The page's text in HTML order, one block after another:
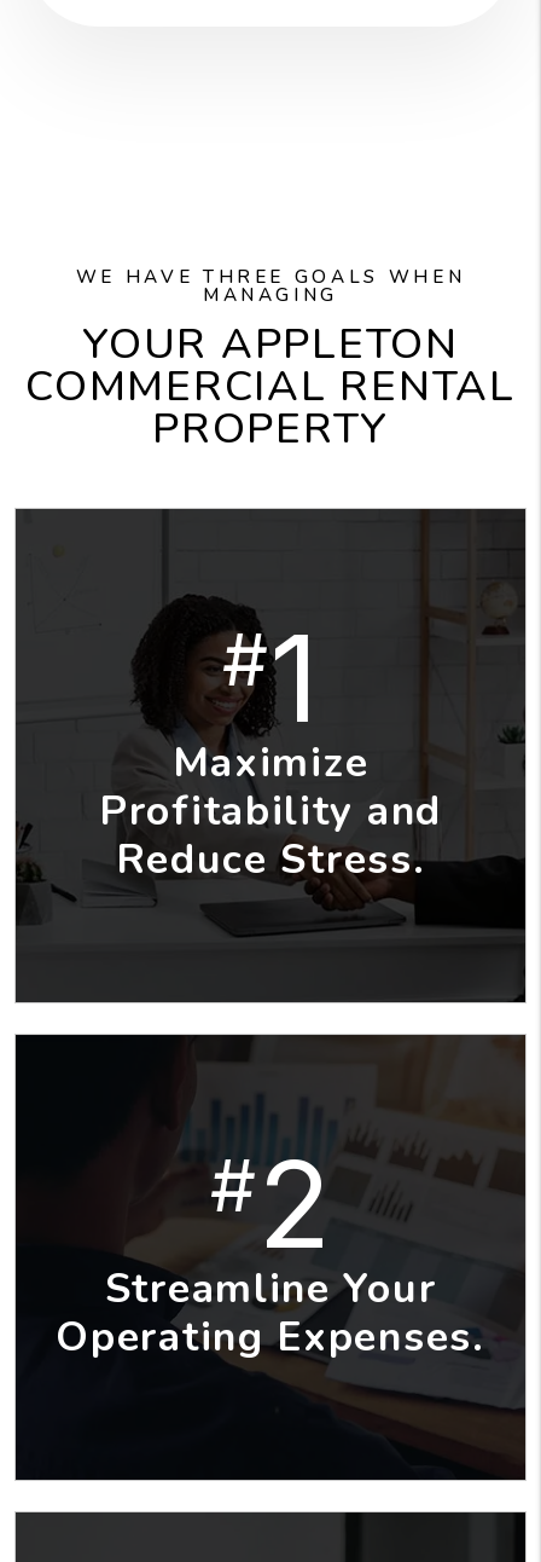
WE HAVE THREE GOALS WHEN
MANAGING
YOUR APPLETON
COMMERCIAL RENTAL
PROPERTY
#1
Maximize
Profitability and
Reduce Stress.
#2
Streamline Your
Operating Expenses.